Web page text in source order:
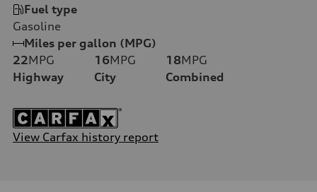
Fuel type
Gasoline
Miles per gallon (MPG)
22MPG
Highway
16MPG
City
18MPG
Combined
View Carfax history report